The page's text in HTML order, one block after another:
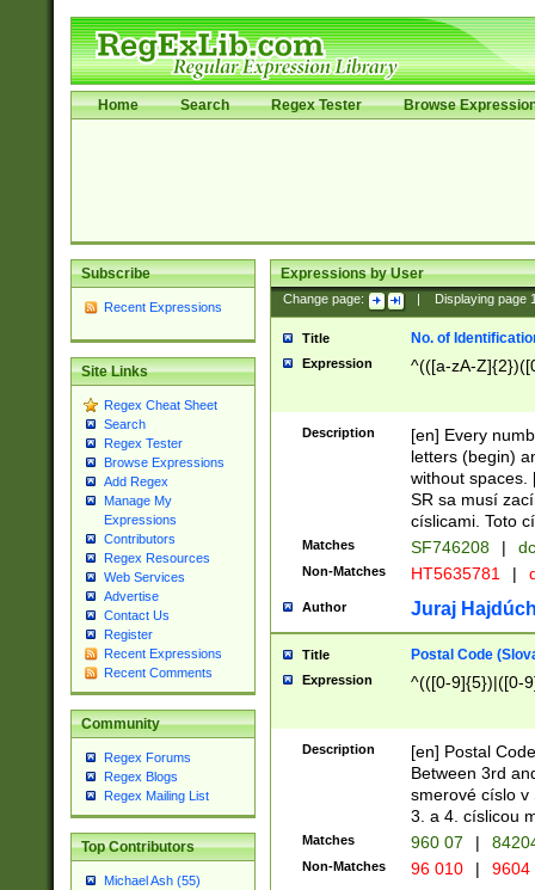
Home Search Regex Tester Browse
Subscribe
Recent Expressions
Site Links
Regex Cheat Sheet
Search
Regex Tester
Browse Expressions
Add Regex
Manage My
Expressions
Contributors
Regex Resources
Web Services
Advertise
Contact Us
Register
Recent Expressions
Recent Comments
Community
Regex Forums
Regex Blogs
Regex Mailing List
Top Contributors
Michael Ash (55)
Expressions by User
Change page: Displaying page
Title No. of
Expression ^(([a-zA-
Description
[en] Every
letters (begin)
without spaces.
SR sa musí
císlicami. Toto
Matches SF746208 |
Non-Matches HT5635781 |
Author Juraj
Title Postal Code
Expression ^(([0-9]{5})|([0-
Description
[en] Postal
Between 3rd
smerové císlo v
3. a 4. císlicou
Matches 960 07 |
Non-Matches 96 010 | 9604